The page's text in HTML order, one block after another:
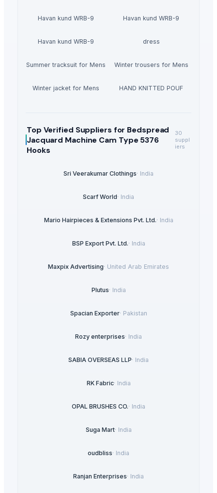
Havan kund WRB-9 Havan kund WRB-9
Havan kund WRB-9 dress
Summer tracksuit for Mens Winter trousers for Mens
Winter jacket for Mens HAND KNITTED POUF
Top Verified Suppliers for Bedspread
Jacquard Machine Cam Type 5376
Hooks
30
suppl
iers
Sri Veerakumar Clothings· India
Scarf World· India
Mario Hairpieces & Extensions Pvt. Ltd.· India
BSP Export Pvt. Ltd.· India
Maxpix Advertising· United Arab Emirates
Plutus· India
Spacian Exporter· Pakistan
Rozy enterprises· India
SABIA OVERSEAS LLP· India
RK Fabric· India
OPAL BRUSHES CO.· India
Suga Mart· India
oudbliss· India
Ranjan Enterprises· India